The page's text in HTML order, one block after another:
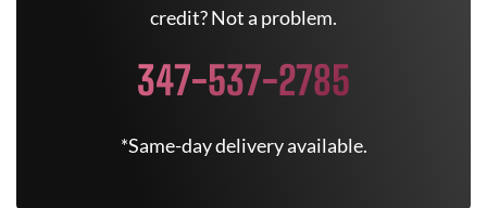
credit? Not a problem.
347-537-2785
*Same-day delivery available.